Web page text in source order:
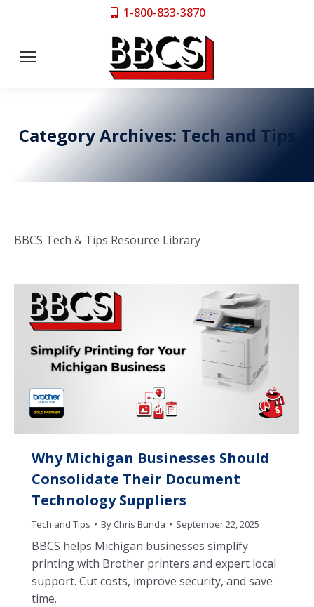
1-800-833-3870
Category Archives: Tech and Tips
BBCS Tech & Tips Resource Library
Why Michigan Businesses Should
Consolidate Their Document
Technology Suppliers
Tech and Tips By Chris Bunda September 22, 2025
BBCS helps Michigan businesses simplify
printing with Brother printers and expert local
support. Cut costs, improve security, and save
time.